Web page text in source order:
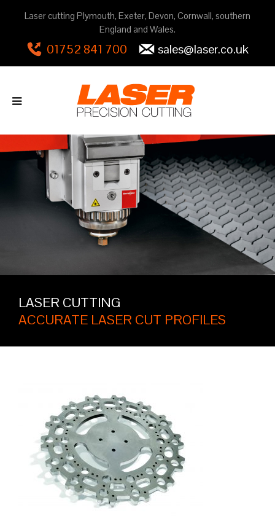
Laser cutting Plymouth, Exeter, Devon, Cornwall, southern
England and Wales.
01752 841 700 sales@laser.co.uk
LASER CUTTING
ACCURATE LASER CUT PROFILES